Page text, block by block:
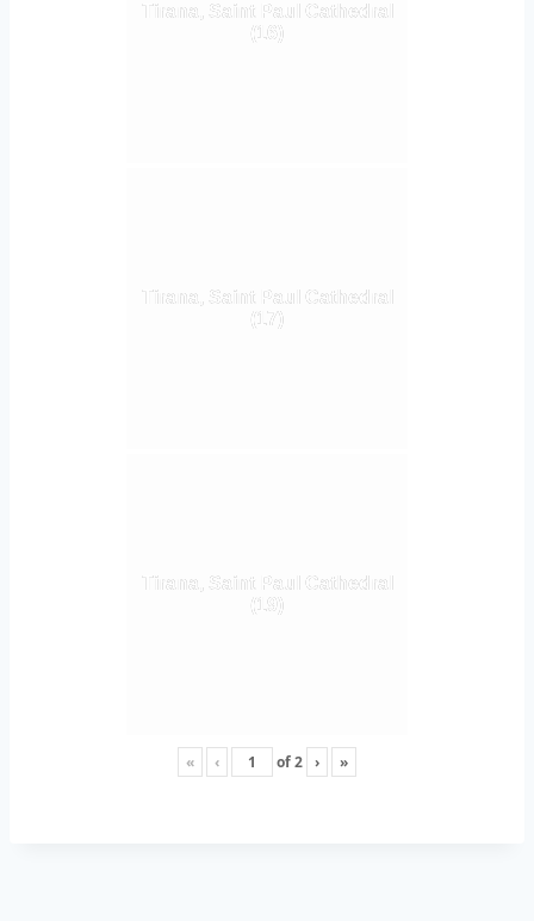
Tirana, Saint Paul Cathedral
(16)
Tirana, Saint Paul Cathedral
(17)
Tirana, Saint Paul Cathedral
(19)
« ‹ of2 › »